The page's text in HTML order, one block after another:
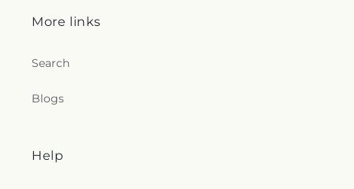
More links
Search
Blogs
Help